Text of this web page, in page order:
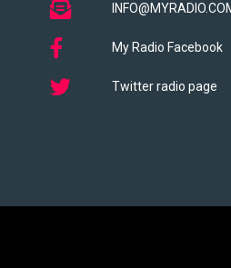
My Radio Facebook
Twitter radio page